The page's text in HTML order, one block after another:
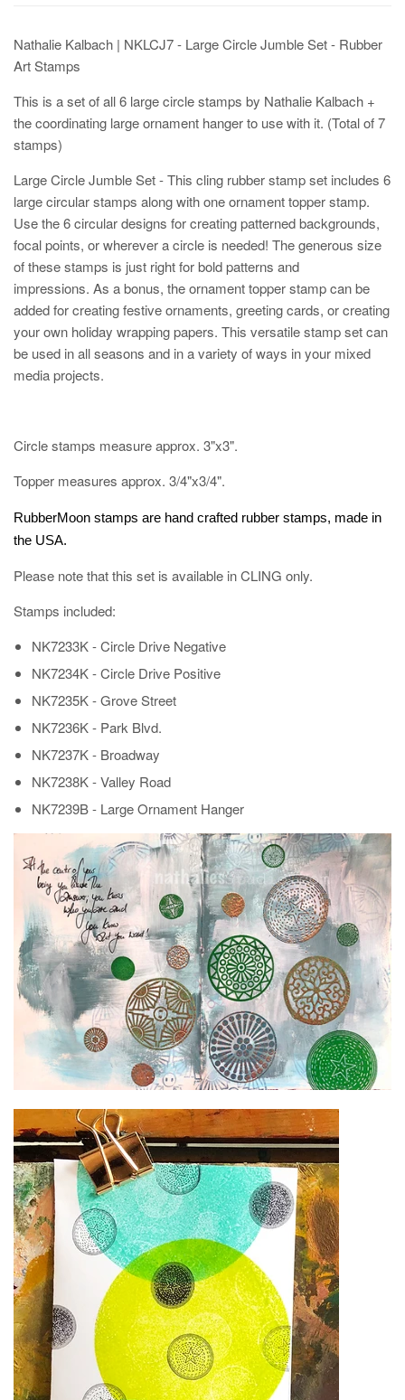
Nathalie Kalbach | NKLCJ7 - Large Circle Jumble Set - Rubber
Art Stamps
This is a set of all 6 large circle stamps by Nathalie Kalbach +
the coordinating large ornament hanger to use with it. (Total of 7
stamps)
Large Circle Jumble Set - This cling rubber stamp set includes 6
large circular stamps along with one ornament topper stamp.
Use the 6 circular designs for creating patterned backgrounds,
focal points, or wherever a circle is needed! The generous size
of these stamps is just right for bold patterns and
impressions. As a bonus, the ornament topper stamp can be
added for creating festive ornaments, greeting cards, or creating
your own holiday wrapping papers. This versatile stamp set can
be used in all seasons and in a variety of ways in your mixed
media projects.
Circle stamps measure approx. 3"x3".
Topper measures approx. 3/4"x3/4".
RubberMoon stamps are hand crafted rubber stamps, made in
the USA.
Please note that this set is available in CLING only.
Stamps included:
NK7233K - Circle Drive Negative
NK7234K - Circle Drive Positive
NK7235K - Grove Street
NK7236K - Park Blvd.
NK7237K - Broadway
NK7238K - Valley Road
NK7239B - Large Ornament Hanger